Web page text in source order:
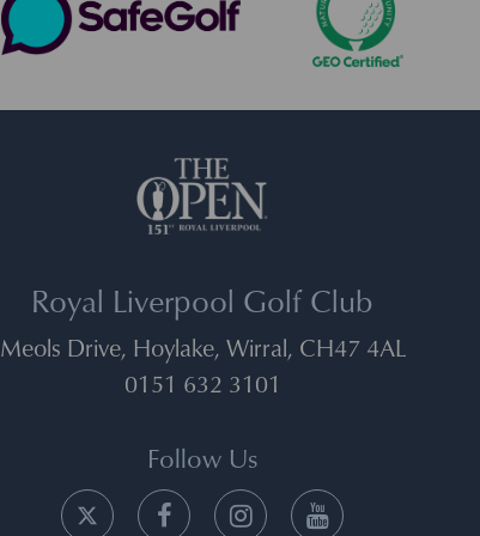
Royal Liverpool Golf Club
Meols Drive, Hoylake, Wirral, CH47 4AL
0151 632 3101
Follow Us